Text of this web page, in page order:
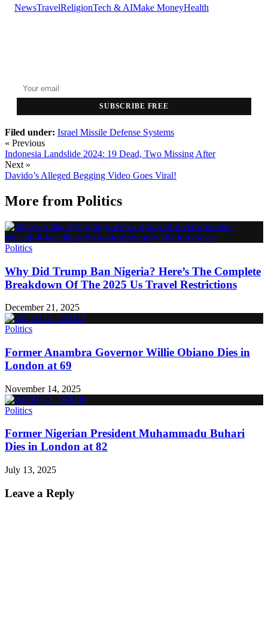
NewsTravelReligionTech & AIMake MoneyHealth
SUBSCRIBE FREE
Filed under: Israel Missile Defense Systems
« Previous
Indonesia Landslide 2024: 19 Dead, Two Missing After
Next »
Davido’s Alleged Begging Video Goes Viral!
More from Politics
Politics
Why Did Trump Ban Nigeria? Here’s The Complete
Breakdown Of The 2025 Us Travel Restrictions
December 21, 2025
Politics
Former Anambra Governor Willie Obiano Dies in
London at 69
November 14, 2025
Politics
Former Nigerian President Muhammadu Buhari
Dies in London at 82
July 13, 2025
Leave a Reply